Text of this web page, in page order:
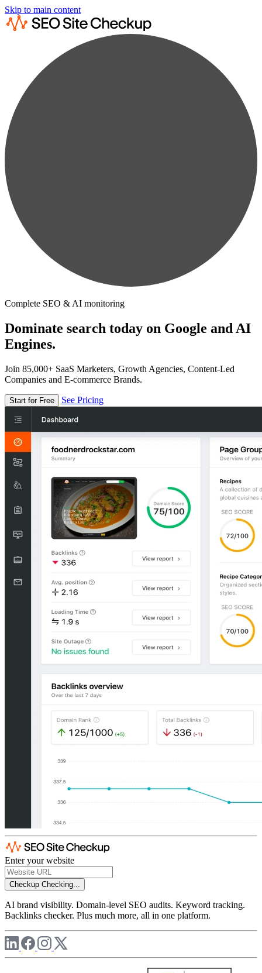
Skip to main content
Complete SEO & AI monitoring
Dominate search today on Google and AI
Engines.
Join 85,000+ SaaS Marketers, Growth Agencies, Content-Led
Companies and E-commerce Brands.
Start for Free See Pricing
Enter your website
Checkup Checking...
AI brand visibility. Domain-level SEO audits. Keyword tracking.
Backlinks checker. Plus much more, all in one platform.